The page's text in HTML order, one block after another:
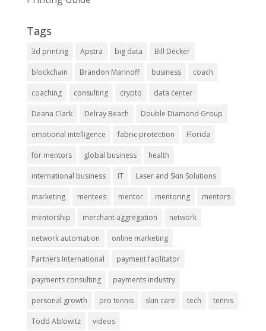
Tags
3d printing Apstra big data Bill Decker
blockchain Brandon Marinoff business coach
coaching consulting crypto data center
Deana Clark Delray Beach Double Diamond Group
emotional intelligence fabric protection Florida
for mentors global business health
international business IT Laser and Skin Solutions
marketing mentees mentor mentoring mentors
mentorship merchant aggregation network
network automation online marketing
Partners International payment facilitator
payments consulting payments industry
personal growth pro tennis skin care tech tennis
Todd Ablowitz videos